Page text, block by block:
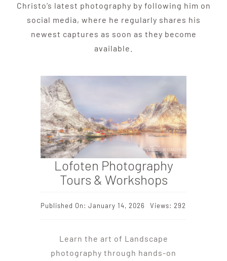
Christo’s latest photography by following him on
social media, where he regularly shares his
newest captures as soon as they become
available.
Lofoten Photography
Tours & Workshops
Published On: January 14, 2026 Views: 292
Learn the art of Landscape
photography through hands-on